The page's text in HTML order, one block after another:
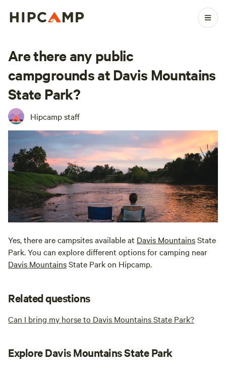
Are there any public
campgrounds at Davis Mountains
State Park?
Hipcamp staff
Yes, there are campsites available at Davis MountainsState
Park. You can explore different options for camping near
Davis MountainsState Park on Hipcamp.
Related questions
Can I bring my horse to Davis Mountains State Park?
Explore Davis Mountains State Park